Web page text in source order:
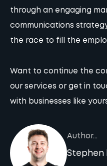
through an engaging
communications
the race to fill the
Want to continue the
our services orget in
with businesses like
Author...
Stephen